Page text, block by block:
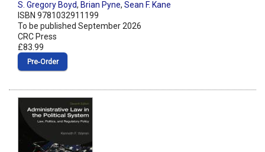
S. Gregory Boyd, Brian Pyne, Sean F. Kane
ISBN 9781032911199
To be published September 2026
CRC Press
£83.99
Pre‑Order